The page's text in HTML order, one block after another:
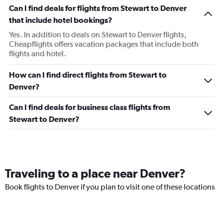
Can I find deals for flights from Stewart to Denver
that include hotel bookings?
Yes. In addition to deals on Stewart to Denver flights,
Cheapflights offers vacation packages that include both
flights and hotel.
How can I find direct flights from Stewart to
Denver?
Can I find deals for business class flights from
Stewart to Denver?
Traveling to a place near Denver?
Book flights to Denver if you plan to visit one of these locations